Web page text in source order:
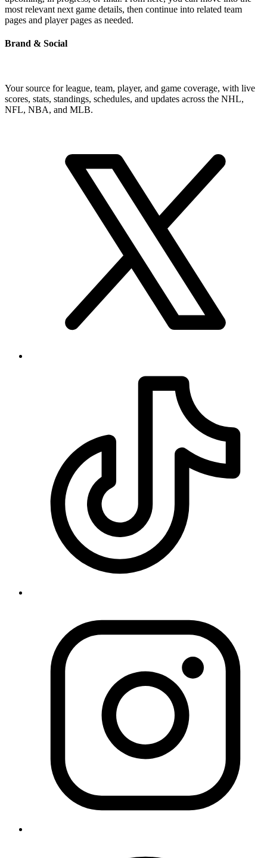
most relevant next game details, then continue into related team
pages and player pages as needed.
Brand & Social
Your source for league, team, player, and game coverage, with live
scores, stats, standings, schedules, and updates across the NHL,
NFL, NBA, and MLB.